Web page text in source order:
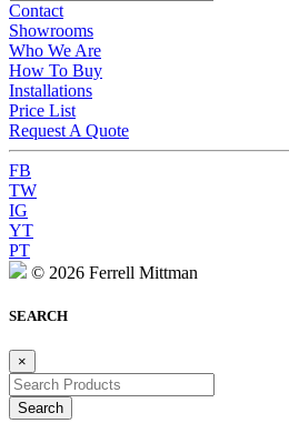
Contact
Showrooms
Who We Are
How To Buy
Installations
Price List
Request A Quote
FB
TW
IG
YT
PT
© 2026 Ferrell Mittman
SEARCH
×
Search